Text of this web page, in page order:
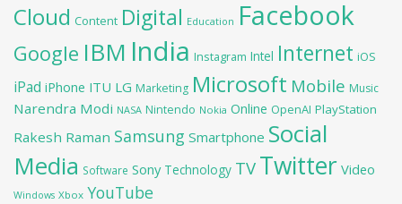
Cloud Content Digital Education Facebook
Google IBM India Instagram Intel Internet iOS
iPad iPhone ITU LG Marketing Microsoft Mobile Music
Narendra Modi NASA Nintendo Nokia Online OpenAI PlayStation
Rakesh Raman Samsung Smartphone Social
Media Software Sony Technology TV Twitter Video
Windows Xbox YouTube